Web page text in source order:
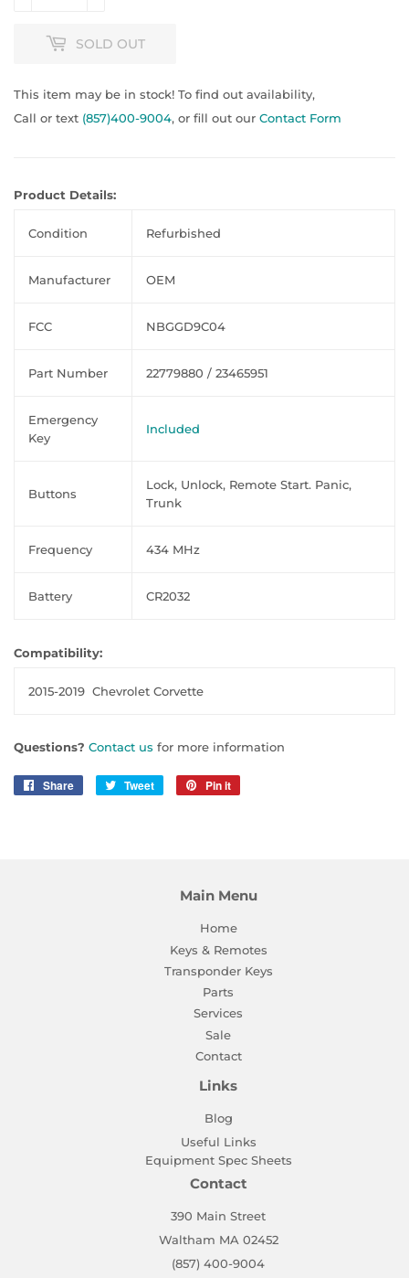
SOLD OUT
This item may be in stock! To find out availability,
Call or text (857)400-9004, or fill out our Contact Form
Product Details:
Condition Refurbished
Manufacturer OEM
FCC NBGGD9C04
Part Number 22779880 / 23465951
Emergency
Key
Included
Buttons
Lock, Unlock, Remote Start. Panic,
Trunk
Frequency 434 MHz
Battery CR2032
Compatibility:
2015-2019 Chevrolet Corvette
Questions? Contact us for more information
Share
Share
Tweet
Tweet
Pin it
Main Menu
Home
Keys & Remotes
Transponder Keys
Parts
Services
Sale
Contact
Links
Blog
Useful Links
Equipment Spec Sheets
Contact
390 Main Street
Waltham MA 02452
(857) 400-9004